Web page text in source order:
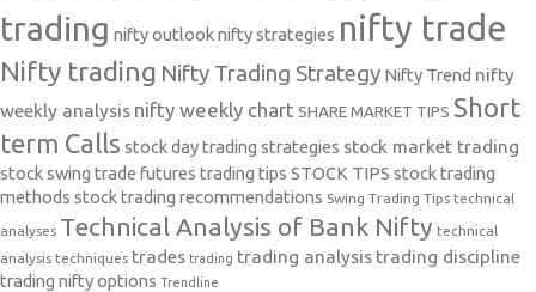
trading nifty outlooknifty strategies nifty trade
Nifty trading Nifty Trading Strategy Nifty Trend nifty
weekly analysis nifty weekly chart SHARE MARKET TIPS Short
term Calls stock day trading strategies stock market trading
stock swing trade futures trading tips STOCK TIPS stock trading
methods stock trading recommendations Swing Trading Tips technical
analyses Technical Analysis of Bank Nifty technical
analysis techniques trades trading trading analysis trading discipline
trading nifty options Trendline